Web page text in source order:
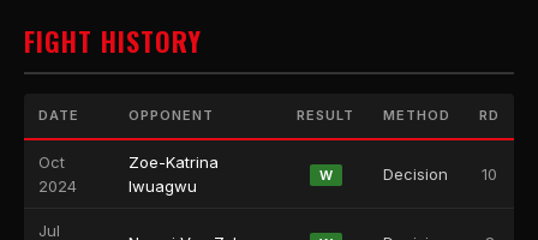
FIGHT HISTORY
DATE OPPONENT RESULT METHOD RD
Oct
2024
Zoe-Katrina
Iwuagwu
W Decision 10
Jul